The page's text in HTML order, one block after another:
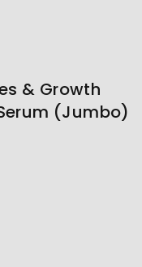
& Growth
(Jumbo)